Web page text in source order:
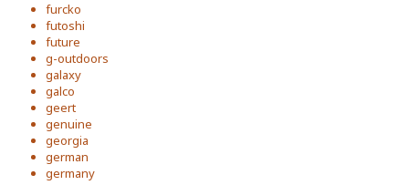
furcko
futoshi
future
g-outdoors
galaxy
galco
geert
genuine
georgia
german
germany